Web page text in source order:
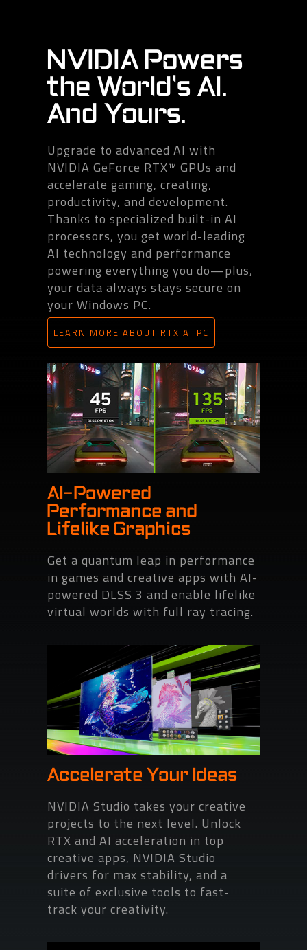
NVIDIA Powers
the World's AI.
And Yours.
Upgrade to advanced AI with
NVIDIA GeForce RTX™ GPUs and
accelerate gaming, creating,
productivity, and development.
Thanks to specialized built-in AI
processors, you get world-leading
AI technology and performance
powering everything you do—plus,
your data always stays secure on
your Windows PC.
LEARN MORE ABOUT RTX AI PC
AI-Powered
Performance and
Lifelike Graphics
Get a quantum leap in performance
in games and creative apps with AI-
powered DLSS 3 and enable lifelike
virtual worlds with full ray tracing.
Accelerate Your Ideas
NVIDIA Studio takes your creative
projects to the next level. Unlock
RTX and AI acceleration in top
creative apps, NVIDIA Studio
drivers for max stability, and a
suite of exclusive tools to fast-
track your creativity.